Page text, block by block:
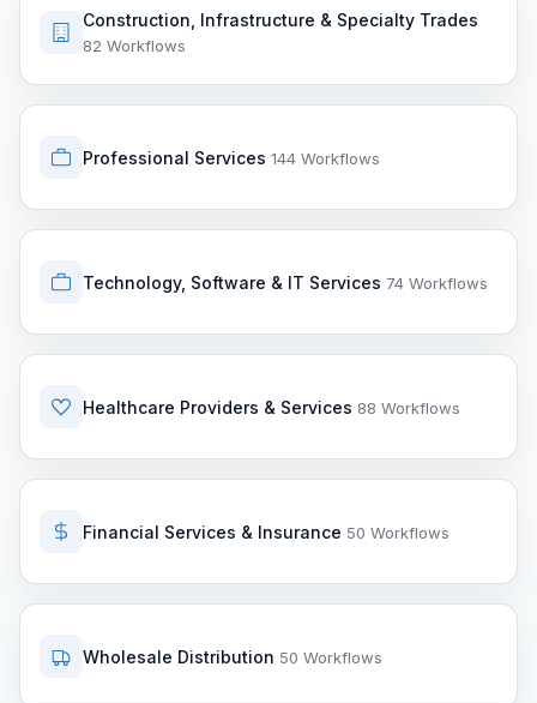
Construction, Infrastructure & Specialty Trades
82 Workflows
Professional Services 144 Workflows
Technology, Software & IT Services 74 Workflows
Healthcare Providers & Services 88 Workflows
Financial Services & Insurance 50 Workflows
Wholesale Distribution 50 Workflows